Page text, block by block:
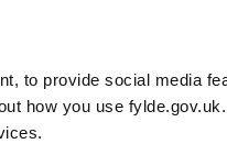
to provide social media
how you use
Business